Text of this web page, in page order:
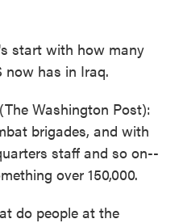
start with how many
now has in Iraq.
Washington Post):
brigades, and with
staff and so on--
over 150,000.
do people at the